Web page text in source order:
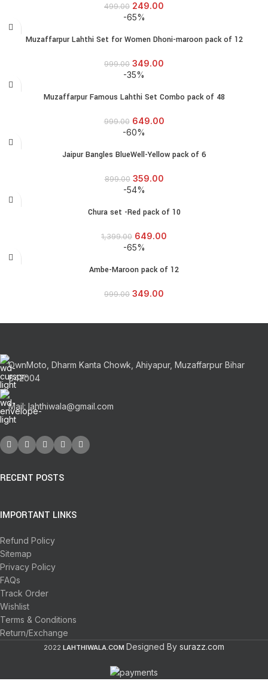
499.00 249.00
-65%
Muzaffarpur Lahthi Set for Women Dhoni-maroon pack of 12
999.00 349.00
-35%
Muzaffarpur Famous Lahthi Set Combo pack of 48
999.00 649.00
-60%
Jaipur Bangles BlueWell-Yellow pack of 6
899.00 359.00
-54%
Chura set -Red pack of 10
1,399.00 649.00
-65%
Ambe-Maroon pack of 12
999.00 349.00
OwnMoto, Dharm Kanta Chowk, Ahiyapur, Muzaffarpur Bihar
842004
Mail: lahthiwala@gmail.com
RECENT POSTS
IMPORTANT LINKS
Refund Policy
Sitemap
Privacy Policy
FAQs
Track Order
Wishlist
Terms & Conditions
Return/Exchange
2022 LAHTHIWALA.COM Designed By surazz.com